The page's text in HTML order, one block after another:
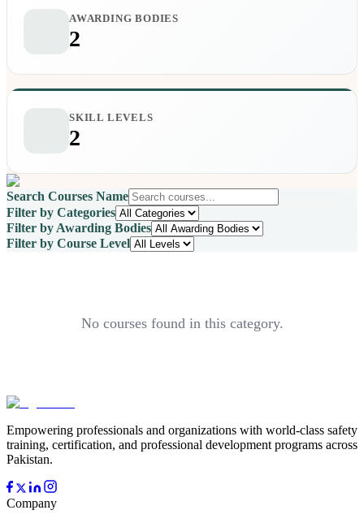
AWARDING BODIES
2
SKILL LEVELS
2
Search Courses Name
Filter by Categories
Filter by Awarding Bodies
Filter by Course Level
No courses found in this category.
Empowering professionals and organizations with world-class safety
training, certification, and professional development programs across
Pakistan.
Company